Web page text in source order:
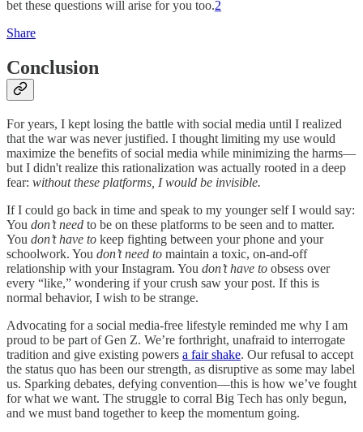
bet these questions will arise for you too.2
Share
Conclusion
For years, I kept losing the battle with social media until I realized
that the war was never justified. I thought limiting my use would
maximize the benefits of social media while minimizing the harms—
but I didn't realize this rationalization was actually rooted in a deep
fear: without these platforms, I would be invisible.
If I could go back in time and speak to my younger self I would say:
You don’t need to be on these platforms to be seen and to matter.
You don’t have to keep fighting between your phone and your
schoolwork. You don’t need to maintain a toxic, on-and-off
relationship with your Instagram. You don’t have to obsess over
every “like,” wondering if your crush saw your post. If this is
normal behavior, I wish to be strange.
Advocating for a social media-free lifestyle reminded me why I am
proud to be part of Gen Z. We’re forthright, unafraid to interrogate
tradition and give existing powers a fair shake. Our refusal to accept
the status quo has been our strength, as disruptive as some may label
us. Sparking debates, defying convention—this is how we’ve fought
for what we want. The struggle to corral Big Tech has only begun,
and we must band together to keep the momentum going.